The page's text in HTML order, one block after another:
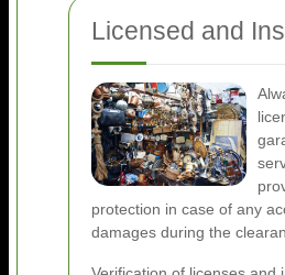
Licensed and
protection in case of any
damages during the